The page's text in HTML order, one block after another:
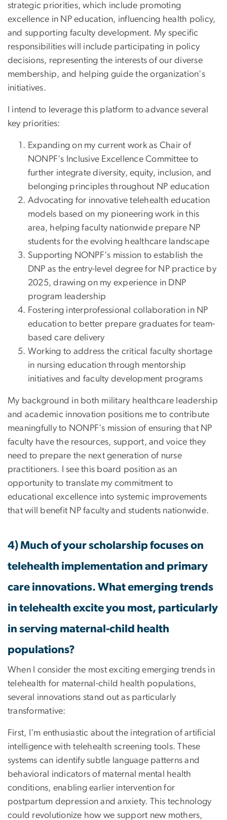
strategic priorities, which include promoting
excellence in NP education, influencing health policy,
and supporting faculty development. My specific
responsibilities will include participating in policy
decisions, representing the interests of our diverse
membership, and helping guide the organization's
initiatives.
I intend to leverage this platform to advance several
key priorities:
Expanding on my current work as Chair of
NONPF's Inclusive Excellence Committee to
further integrate diversity, equity, inclusion, and
belonging principles throughout NP education
Advocating for innovative telehealth education
models based on my pioneering work in this
area, helping faculty nationwide prepare NP
students for the evolving healthcare landscape
Supporting NONPF's mission to establish the
DNP as the entry-level degree for NP practice by
2025, drawing on my experience in DNP
program leadership
Fostering interprofessional collaboration in NP
education to better prepare graduates for team-
based care delivery
Working to address the critical faculty shortage
in nursing education through mentorship
initiatives and faculty development programs
My background in both military healthcare leadership
and academic innovation positions me to contribute
meaningfully to NONPF's mission of ensuring that NP
faculty have the resources, support, and voice they
need to prepare the next generation of nurse
practitioners. I see this board position as an
opportunity to translate my commitment to
educational excellence into systemic improvements
that will benefit NP faculty and students nationwide.
4) Much of your scholarship focuses on
telehealth implementation and primary
care innovations. What emerging trends
in telehealth excite you most, particularly
in serving maternal-child health
populations?
When I consider the most exciting emerging trends in
telehealth for maternal-child health populations,
several innovations stand out as particularly
transformative:
First, I'm enthusiastic about the integration of artificial
intelligence with telehealth screening tools. These
systems can identify subtle language patterns and
behavioral indicators of maternal mental health
conditions, enabling earlier intervention for
postpartum depression and anxiety. This technology
could revolutionize how we support new mothers,